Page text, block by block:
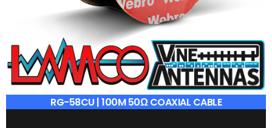
RG-58CU | 100M 50Ω COAXIAL CABLE